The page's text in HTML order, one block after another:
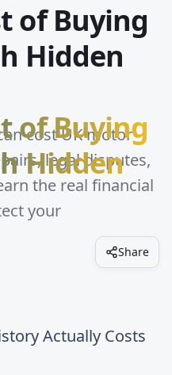
of Buying
Hidden
of Buying
Hidden
cost UK motor
legal disputes,
the real financial
your
Share
Actually Costs